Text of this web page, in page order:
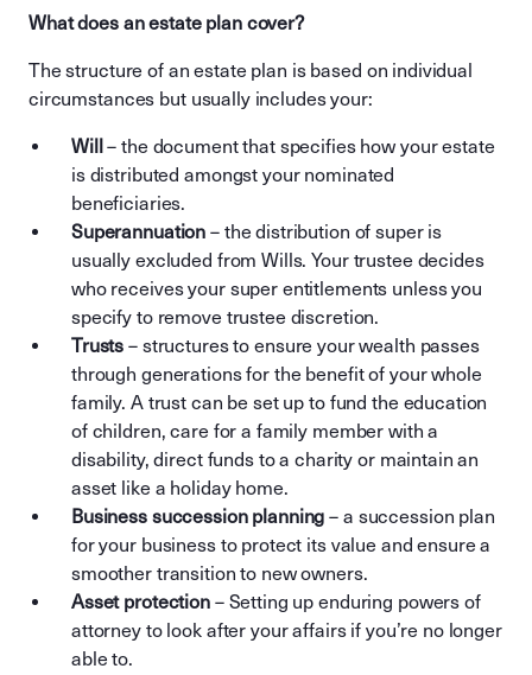
What does an estate plan cover?
The structure of an estate plan is based on individual
circumstances but usually includes your:
Will– the document that specifies how your estate
is distributed amongst your nominated
beneficiaries.
Superannuation – the distribution of super is
usually excluded from Wills. Your trustee decides
who receives your super entitlements unless you
specify to remove trustee discretion.
Trusts – structures to ensure your wealth passes
through generations for the benefit of your whole
family. A trust can be set up to fund the education
of children, care for a family member with a
disability, direct funds to a charity or maintain an
asset like a holiday home.
Business succession planning – a succession plan
for your business to protect its value and ensure a
smoother transition to new owners.
Asset protection – Setting up enduring powers of
attorney to look after your affairs if you’re no longer
able to.